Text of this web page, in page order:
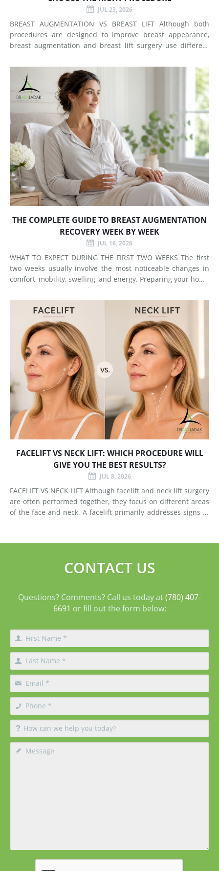
JUL 23, 2026
BREAST AUGMENTATION VS BREAST LIFT Although both
procedures are designed to improve breast appearance,
breast augmentation and breast lift surgery use different
Does Breast Augmentation Change? Breast augmentation
increases
THE COMPLETE GUIDE TO BREAST AUGMENTATION
RECOVERY WEEK BY WEEK
JUL 16, 2026
WHAT TO EXPECT DURING THE FIRST TWO WEEKS The first
two weeks usually involve the most noticeable changes in
comfort, mobility, swelling, and energy. Preparing your home
stage easier to manage. Surgery Day Breast augmentat
FACELIFT VS NECK LIFT: WHICH PROCEDURE WILL
GIVE YOU THE BEST RESULTS?
JUL 8, 2026
FACELIFT VS NECK LIFT Although facelift and neck lift surgery
are often performed together, they focus on different areas
of the face and neck. A facelift primarily addresses signs of
CONTACT US
Questions? Comments? Call us today at(780) 407-
6691 or fill out the form below: